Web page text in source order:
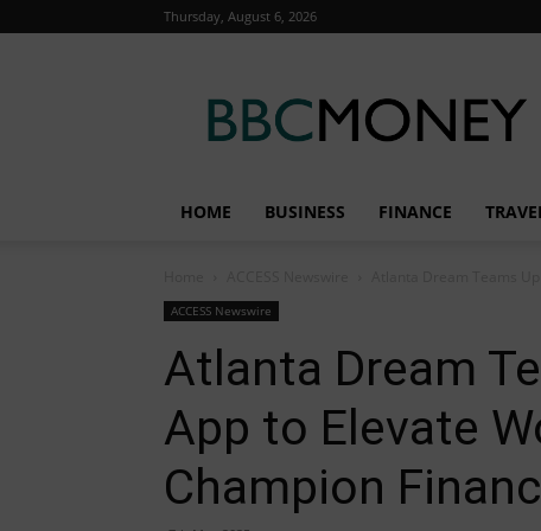
Thursday, August 6, 2026
Money
HOME BUSINESS FINANCE
ACCESS Newswire
Atlanta Dream
App to Elevate
Champion